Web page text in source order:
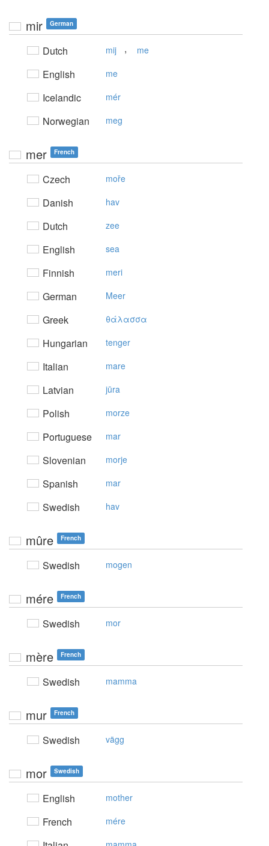
mir German
Dutch mij , me
English me
Icelandic mér
Norwegian meg
mer French
Czech moře
Danish hav
Dutch zee
English sea
Finnish meri
German Meer
Greek θάλασσα
Hungarian tenger
Italian mare
Latvian jūra
Polish morze
Portuguese mar
Slovenian morje
Spanish mar
Swedish hav
mûre French
Swedish mogen
mére French
Swedish mor
mère French
Swedish mamma
mur French
Swedish vägg
mor Swedish
English mother
French mére